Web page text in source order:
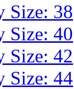
Size: 38
Size: 40
Size: 42
Size: 44